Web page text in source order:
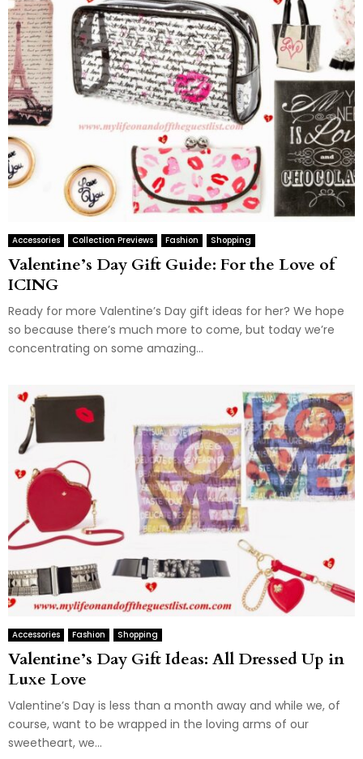
Accessories Collection Previews Fashion Shopping
Valentine’s Day Gift Guide: For the Love of
ICING
Ready for more Valentine’s Day gift ideas for her? We hope
so because there’s much more to come, but today we’re
concentrating on some amazing...
Accessories Fashion Shopping
Valentine’s Day Gift Ideas: All Dressed Up in
Luxe Love
Valentine’s Day is less than a month away and while we, of
course, want to be wrapped in the loving arms of our
sweetheart, we...